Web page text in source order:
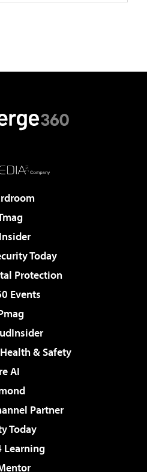
Today
Protection
Events
& Safety
AI
Partner
Today
Learning